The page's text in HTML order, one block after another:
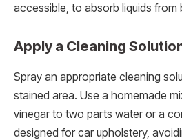
accessible, to absorb liquids from
Apply a Cleaning
Spray an appropriate cleaning
stained area. Use a homemade
vinegar to two parts water or a
designed for car upholstery,